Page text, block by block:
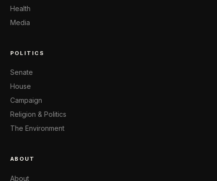
Health
Media
POLITICS
Senate
House
Campaign
Religion & Politics
The Environment
ABOUT
About